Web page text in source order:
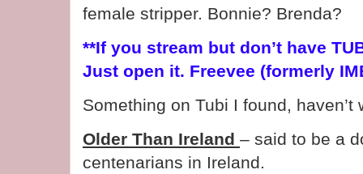
female stripper. Bonnie? Brenda?
**If you stream but don’t have
Just open it. Freevee (formerly
Something on Tubi I found, haven’t
Older Than Ireland – said to be a
centenarians in Ireland.